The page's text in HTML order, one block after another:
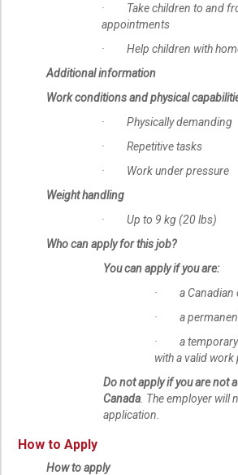
· Take children to and
appointments
· Help children with
Additional information
Work conditions and physical
· Physically demanding
· Repetitive tasks
· Work under pressure
Weight handling
· Up to 9 kg (20 lbs)
Who can apply for this job?
You can apply if you are:
· a Canadian
· a permanent
· a temporary
with a valid work
Do not apply if you are not
Canada . The employer
application.
How to Apply
How to apply